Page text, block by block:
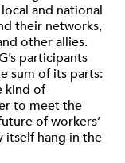
and national
their networks,
other allies.
participants
sum of its parts:
kind of
to meet the
of workers’
itself hang in the